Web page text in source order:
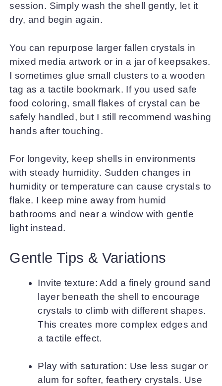
session. Simply wash the shell gently, let it
dry, and begin again.
You can repurpose larger fallen crystals in
mixed media artwork or in a jar of keepsakes.
I sometimes glue small clusters to a wooden
tag as a tactile bookmark. If you used safe
food coloring, small flakes of crystal can be
safely handled, but I still recommend washing
hands after touching.
For longevity, keep shells in environments
with steady humidity. Sudden changes in
humidity or temperature can cause crystals to
flake. I keep mine away from humid
bathrooms and near a window with gentle
light instead.
Gentle Tips & Variations
Invite texture: Add a finely ground sand
layer beneath the shell to encourage
crystals to climb with different shapes.
This creates more complex edges and
a tactile effect.
Play with saturation: Use less sugar or
alum for softer, feathery crystals. Use